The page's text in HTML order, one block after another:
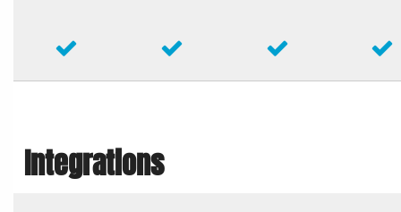
Integrations